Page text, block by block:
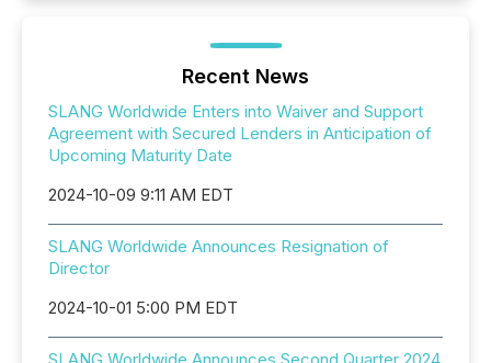
Recent News
SLANG Worldwide Enters into Waiver and Support
Agreement with Secured Lenders in Anticipation of
Upcoming Maturity Date
2024-10-09 9:11 AM EDT
SLANG Worldwide Announces Resignation of
Director
2024-10-01 5:00 PM EDT